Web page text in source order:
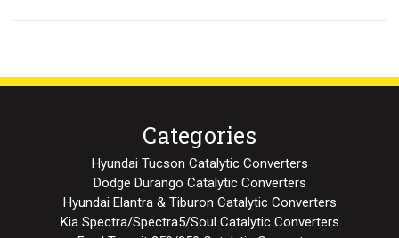
Categories
Hyundai Tucson Catalytic Converters
Dodge Durango Catalytic Converters
Hyundai Elantra & Tiburon Catalytic Converters
Kia Spectra/Spectra5/Soul Catalytic Converters